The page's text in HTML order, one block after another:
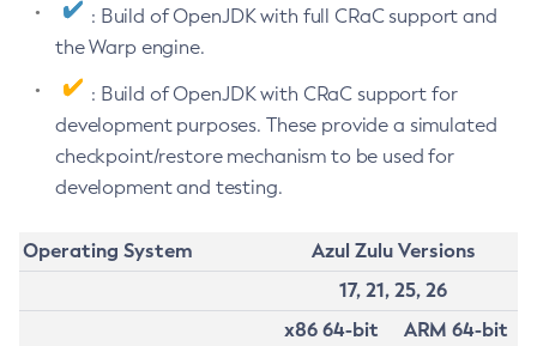
: Build of OpenJDK with full CRaC support and
the Warp engine.
: Build of OpenJDK with CRaC support for
development purposes. These provide a simulated
checkpoint/restore mechanism to be used for
development and testing.
Operating System
Azul Zulu Versions
17, 21, 25, 26
x86 64-bit
ARM 64-bit